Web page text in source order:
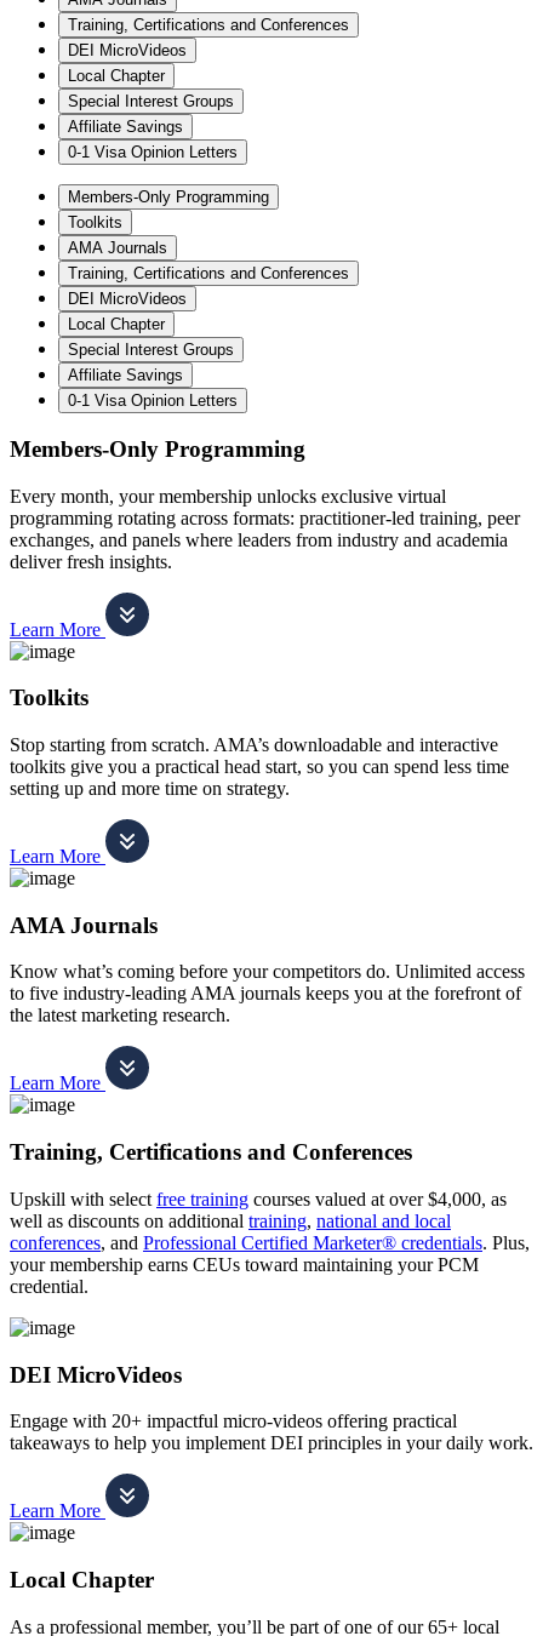
Training, Certifications and Conferences
DEI MicroVideos
Local Chapter
Special Interest Groups
Affiliate Savings
0-1 Visa Opinion Letters
Members-Only Programming
Toolkits
AMA Journals
Training, Certifications and Conferences
DEI MicroVideos
Local Chapter
Special Interest Groups
Affiliate Savings
0-1 Visa Opinion Letters
Members-Only Programming
Every month, your membership unlocks exclusive virtual
programming rotating across formats: practitioner-led training, peer
exchanges, and panels where leaders from industry and academia
deliver fresh insights.
Learn More
Toolkits
Stop starting from scratch. AMA’s downloadable and interactive
toolkits give you a practical head start, so you can spend less time
setting up and more time on strategy.
Learn More
AMA Journals
Know what’s coming before your competitors do. Unlimited access
to five industry-leading AMA journals keeps you at the forefront of
the latest marketing research.
Learn More
Training, Certifications and Conferences
Upskill with select free training courses valued at over $4,000, as
well as discounts on additional training, national and local
conferences, and Professional Certified Marketer® credentials. Plus,
your membership earns CEUs toward maintaining your PCM
credential.
DEI MicroVideos
Engage with 20+ impactful micro-videos offering practical
takeaways to help you implement DEI principles in your daily work.
Learn More
Local Chapter
As a professional member, you’ll be part of one of our 65+ local